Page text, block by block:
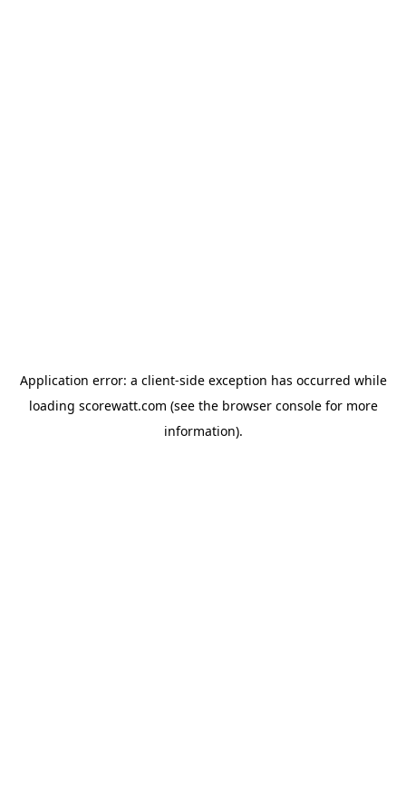
Application error: a client-side exception has occurred while
loading scorewatt.com (see the browser consolefor more
information).